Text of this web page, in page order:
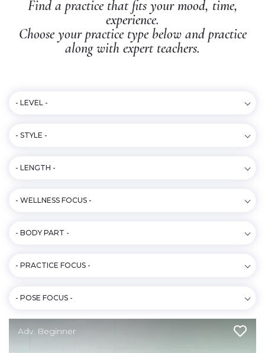
Find a practice that fits your mood, time,
experience.
Choose your practice type below and practice
along with expert teachers.
- LEVEL -
- STYLE -
- LENGTH -
- WELLNESS FOCUS -
- BODY PART -
- PRACTICE FOCUS -
- POSE FOCUS -
Adv. Beginner